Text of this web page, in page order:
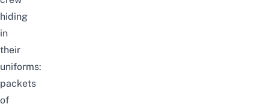
hiding
in
their
uniforms:
packets
of